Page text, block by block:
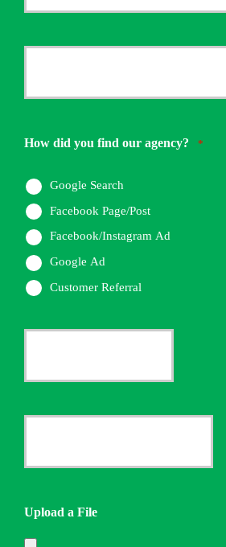
Email
*
Phone
How did you find our agency? *
Google Search
Facebook Page/Post
Facebook/Instagram Ad
Google Ad
Customer Referral
Insurance
Provider
Quote
*
Upload a File